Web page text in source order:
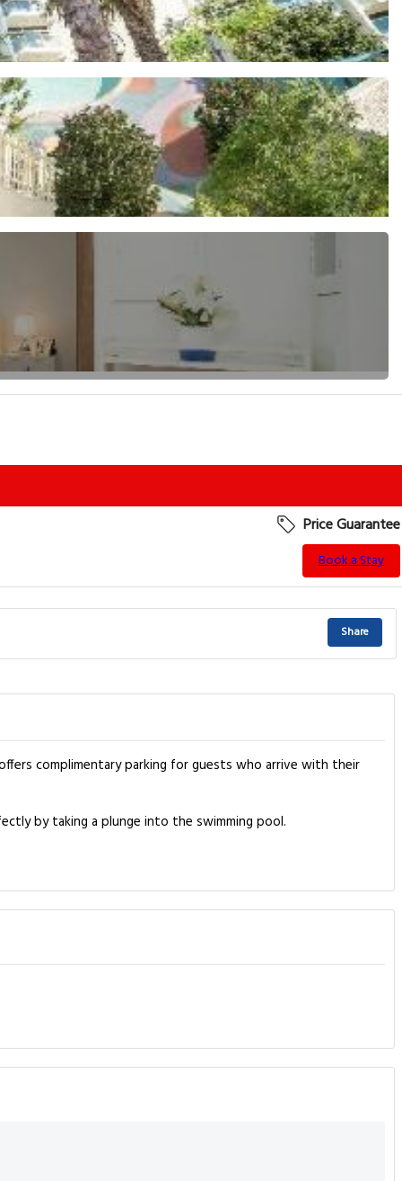
Price Guarantee
Book a Stay
Share
complimentary parking for guests who arrive with their
by taking a plunge into the swimming pool.